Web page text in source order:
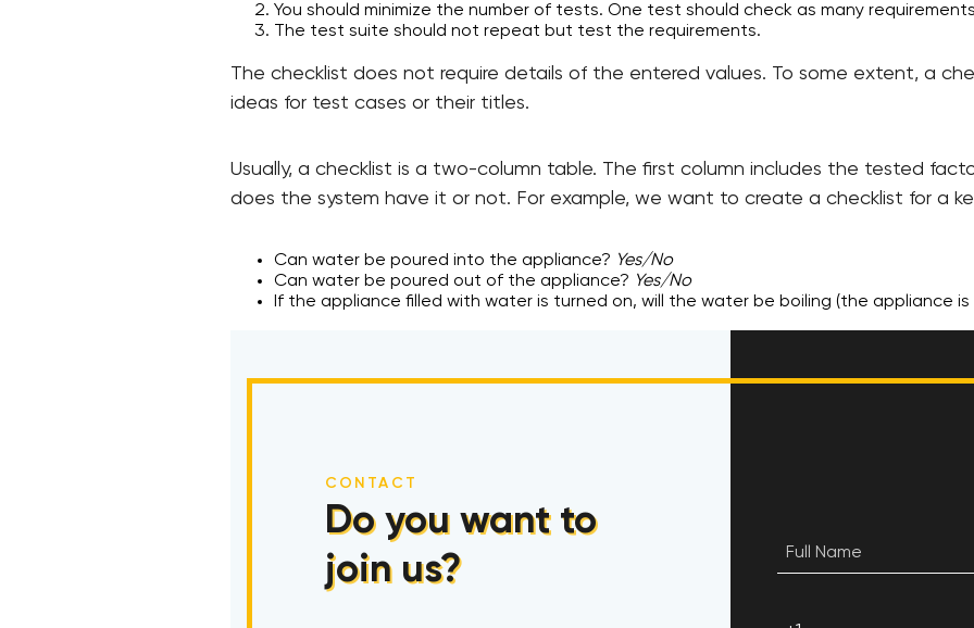
You should minimize the number of tests. One test should check as many
The test suite should not repeat but test the requirements.
The checklist does not require details of the entered values. To some extent, a
ideas for test cases or their titles.
Usually, a checklist is a two-column table. The first column includes the tested
does the system have it or not. For example, we want to create a checklist for a
Can water be poured into the appliance? Yes/No
Can water be poured out of the appliance? Yes/No
If the appliance filled with water is turned on, will the water be boiling (the appliance
CONTACT
Do you want to
join us?